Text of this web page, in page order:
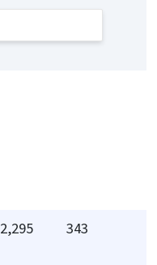
2,295 343